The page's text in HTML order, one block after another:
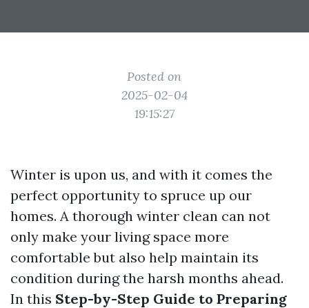
Posted on
2025-02-04
19:15:27
Winter is upon us, and with it comes the
perfect opportunity to spruce up our
homes. A thorough winter clean can not
only make your living space more
comfortable but also help maintain its
condition during the harsh months ahead.
In this Step-by-Step Guide to Preparing